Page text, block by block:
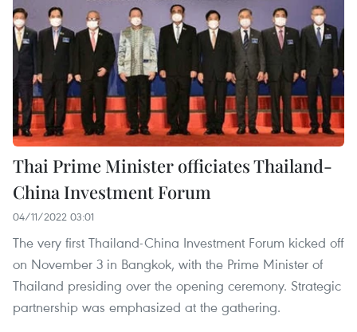
Thai Prime Minister officiates Thailand-
China Investment Forum
04/11/2022 03:01
The very first Thailand-China Investment Forum kicked off
on November 3 in Bangkok, with the Prime Minister of
Thailand presiding over the opening ceremony. Strategic
partnership was emphasized at the gathering.